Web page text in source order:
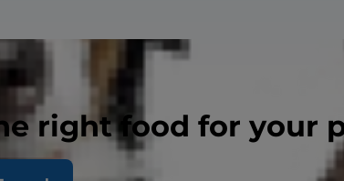
right food for your